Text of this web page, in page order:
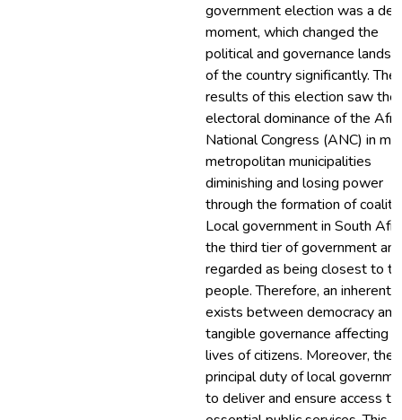
government election was a
moment, which changed the
political and governance
of the country significantly. The
results of this election saw the
electoral dominance of the
National Congress (ANC) in
metropolitan municipalities
diminishing and losing power
through the formation of
Local government in South
the third tier of government
regarded as being closest to
people. Therefore, an inherent
exists between democracy and
tangible governance affecting
lives of citizens. Moreover, the
principal duty of local
to deliver and ensure access to